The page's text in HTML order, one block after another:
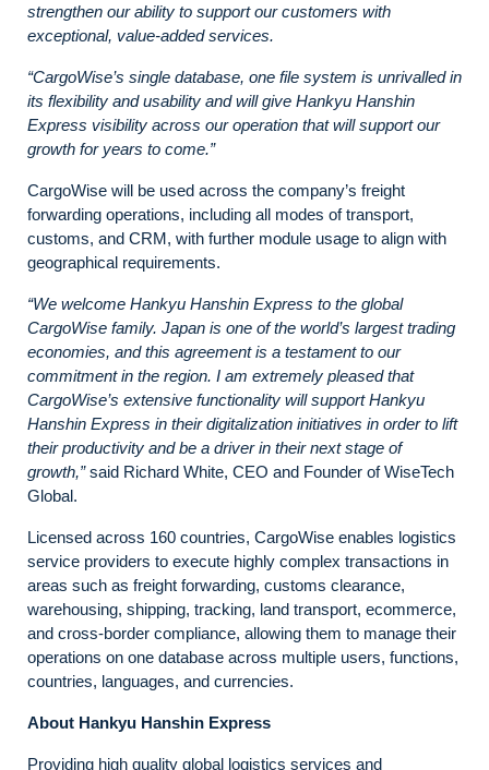
strengthen our ability to support our customers with
exceptional, value-added services.
“CargoWise’s single database, one file system is unrivalled in
its flexibility and usability and will give Hankyu Hanshin
Express visibility across our operation that will support our
growth for years to come.”
CargoWise will be used across the company’s freight
forwarding operations, including all modes of transport,
customs, and CRM, with further module usage to align with
geographical requirements.
“We welcome Hankyu Hanshin Express to the global
CargoWise family. Japan is one of the world’s largest trading
economies, and this agreement is a testament to our
commitment in the region. I am extremely pleased that
CargoWise’s extensive functionality will support Hankyu
Hanshin Express in their digitalization initiatives in order to lift
their productivity and be a driver in their next stage of
growth,”said Richard White, CEO and Founder of WiseTech
Global.
Licensed across 160 countries, CargoWise enables logistics
service providers to execute highly complex transactions in
areas such as freight forwarding, customs clearance,
warehousing, shipping, tracking, land transport, ecommerce,
and cross-border compliance, allowing them to manage their
operations on one database across multiple users, functions,
countries, languages, and currencies.
About Hankyu Hanshin Express
Providing high quality global logistics services and